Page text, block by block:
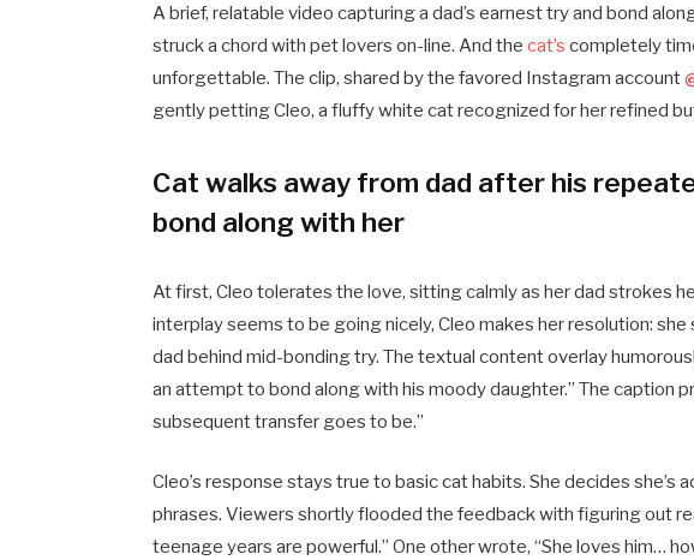
A brief, relatable video capturing a dad’s earnest try and bond
struck a chord with pet lovers on-line. And thecat’s completely
unforgettable. The clip, shared by the favored Instagram account
gently petting Cleo, a fluffy white cat recognized for her refined
Cat walks away from dad after his
bond along with her
At first, Cleo tolerates the love, sitting calmly as her dad strokes
interplay seems to be going nicely, Cleo makes her resolution: she
dad behind mid-bonding try. The textual content overlay
an attempt to bond along with his moody daughter.” The caption
subsequent transfer goes to be.”
Cleo’s response stays true to basic cat habits. She decides she’s
phrases. Viewers shortly flooded the feedback with figuring out
teenage years are powerful.” One other wrote, “She loves him…